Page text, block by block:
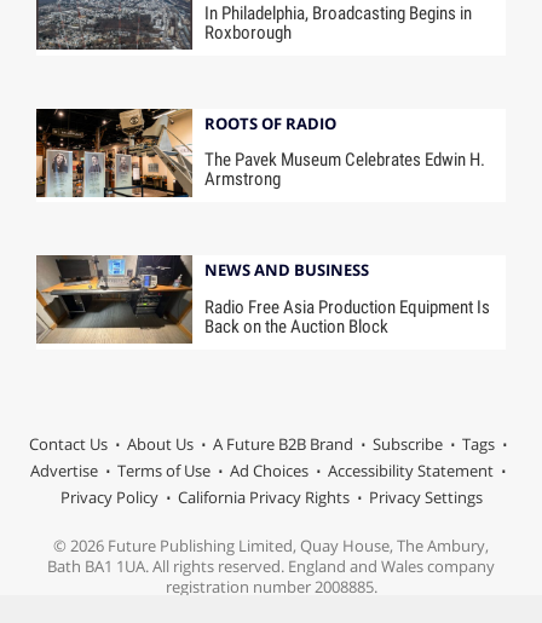
In Philadelphia, Broadcasting Begins in
Roxborough
ROOTS OF RADIO
The Pavek Museum Celebrates Edwin H.
Armstrong
NEWS AND BUSINESS
Radio Free Asia Production Equipment Is
Back on the Auction Block
Contact Us About Us A Future B2B Brand Subscribe
Tags
Advertise
Terms of Use Ad Choices
Accessibility Statement
Privacy Policy
California Privacy Rights Privacy Settings
© 2026 Future Publishing Limited, Quay House, The Ambury,
Bath BA1 1UA. All rights reserved. England and Wales company
registration number 2008885.